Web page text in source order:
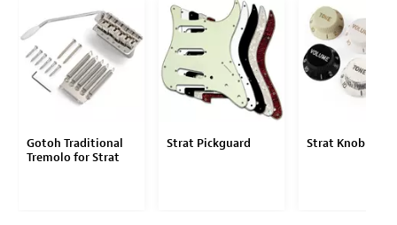
Gotoh Traditional
Tremolo for Strat
Strat Pickguard Strat Knob